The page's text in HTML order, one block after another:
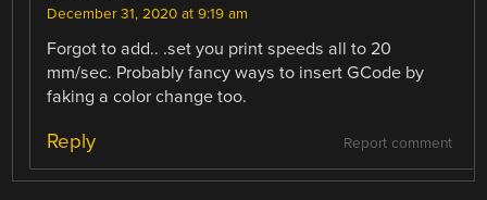
December 31, 2020 at 9:19 am
Forgot to add.. .set you print speeds all to 20
mm/sec. Probably fancy ways to insert GCode by
faking a color change too.
Report comment
Reply